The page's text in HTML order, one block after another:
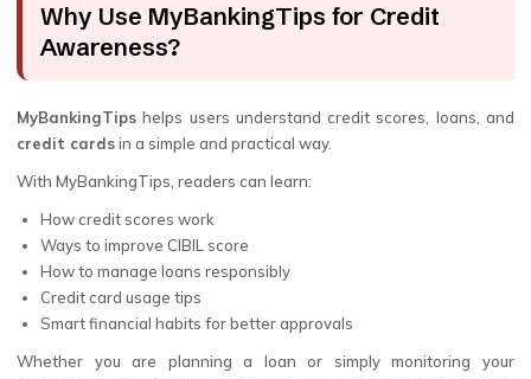
Why Use MyBankingTips for Credit
Awareness?
MyBankingTips helps users understand credit scores, loans, and
credit cardsin a simple and practical way.
With MyBankingTips, readers can learn:
How credit scores work
Ways to improve CIBIL score
How to manage loans responsibly
Credit card usage tips
Smart financial habits for better approvals
Whether you are planning a loan or simply monitoring your